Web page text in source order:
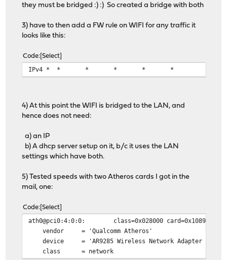
they must be bridged :) :) So created a bridge with both
3) have to then add a FW rule on WIFI for any traffic it
looks like this:
Code Select
IPv4 * * * * * *
4) At this point the WIFI is bridged to the LAN, and
hence does not need:
a) an IP
b) A dhcp server setup on it, b/c it uses the LAN
settings which have both.
5) Tested speeds with two Atheros cards I got in the
mail, one:
Code Select
ath0@pci0:4:0:0: class=0x028000 card=0x10891a3b
vendor = 'Qualcomm Atheros'
device = 'AR9285 Wireless Network Adapter (PCI-
class = network